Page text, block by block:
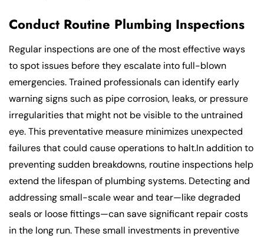
Conduct Routine Plumbing Inspections
Regular inspections are one of the most effective ways
to spot issues before they escalate into full-blown
emergencies. Trained professionals can identify early
warning signs such as pipe corrosion, leaks, or pressure
irregularities that might not be visible to the untrained
eye. This preventative measure minimizes unexpected
failures that could cause operations to halt.In addition to
preventing sudden breakdowns, routine inspections help
extend the lifespan of plumbing systems. Detecting and
addressing small-scale wear and tear—like degraded
seals or loose fittings—can save significant repair costs
in the long run. These small investments in preventive